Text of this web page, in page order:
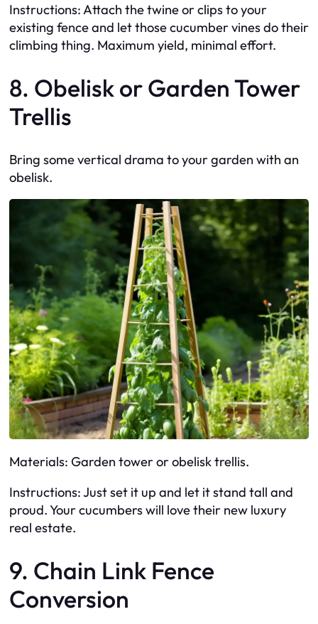
Instructions: Attach the twine or clips to your
existing fence and let those cucumber vines do their
climbing thing. Maximum yield, minimal effort.
8. Obelisk or Garden Tower
Trellis
Bring some vertical drama to your garden with an
obelisk.
Materials: Garden tower or obelisk trellis.
Instructions: Just set it up and let it stand tall and
proud. Your cucumbers will love their new luxury
real estate.
9. Chain Link Fence
Conversion